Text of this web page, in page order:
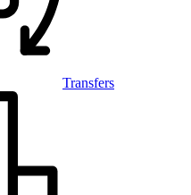
Transfers